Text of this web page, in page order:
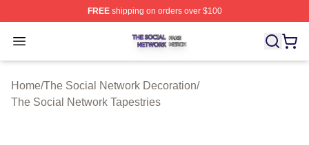
FREEshipping on orders over $100
Open menu
The Social Network Shop ⚡️ Officially Licensed The
Home/The Social Network Decoration/
The Social Network Tapestries